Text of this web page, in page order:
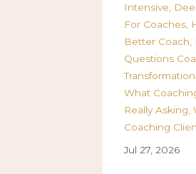
Intensive
For Coaches
Better Coach
Questions
What
Really Asking
Coaching
Jul 27, 2026